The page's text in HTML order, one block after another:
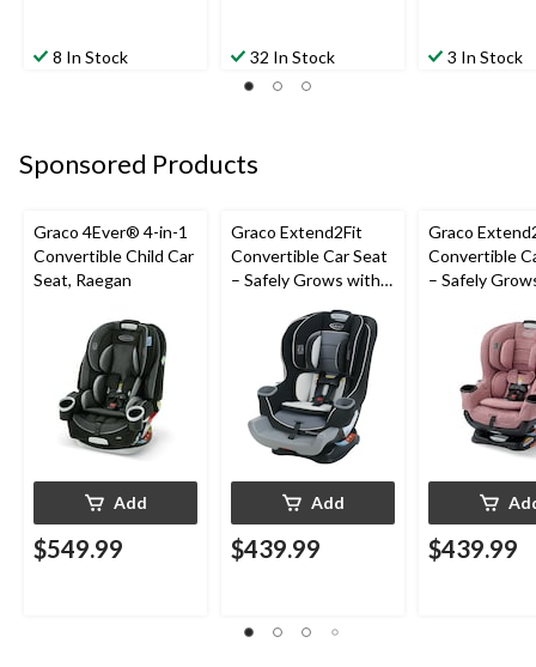
8 In Stock 32 In Stock 3 In Stock
Sponsored Products
Graco 4Ever® 4-in-1
Convertible Child Car
Seat, Raegan
Add
$549.99
Graco Extend2Fit
Convertible Car Seat
– Safely Grows with
Facing to Forward-
Facing, 1.8-30 kg (4-
65 lb), Gotham
Add
$439.99
Graco
Convertible
– Safely
Facing to
Facing, 1.8-
65 lb), Talia
$439.99